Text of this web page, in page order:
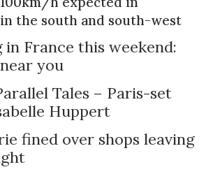
the south and south-west
in France this weekend:
you
Tales – Paris-set
Huppert
fined over shops leaving